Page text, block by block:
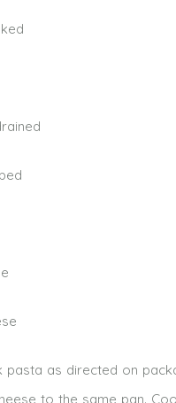
pasta as directed on
to the same pan.